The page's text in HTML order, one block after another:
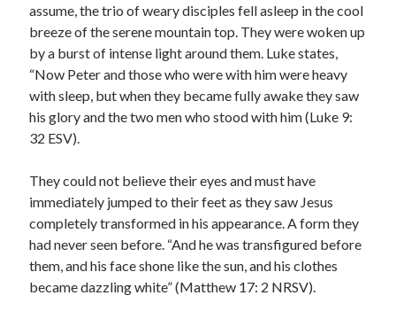
assume, the trio of weary disciples fell asleep in the cool
breeze of the serene mountain top. They were woken up
by a burst of intense light around them. Luke states,
“Now Peter and those who were with him were heavy
with sleep, but when they became fully awake they saw
his glory and the two men who stood with him (Luke 9:
32 ESV).
They could not believe their eyes and must have
immediately jumped to their feet as they saw Jesus
completely transformed in his appearance. A form they
had never seen before. “And he was transfigured before
them, and his face shone like the sun, and his clothes
became dazzling white” (Matthew 17: 2 NRSV).